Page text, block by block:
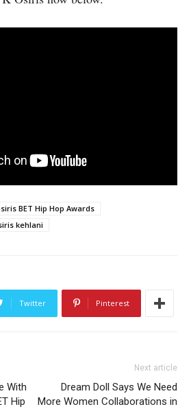
BET Hip Hop Awards
kehlani
Twitter Pinterest
With
Hip
Next article
Dream Doll Says We Need
More Women Collaborations in